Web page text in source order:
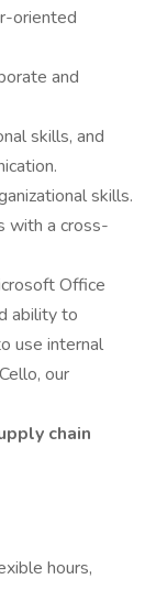
oriented
and
skills, and
skills.
with a cross-
Office
ability to
use internal
our
chain
hours,